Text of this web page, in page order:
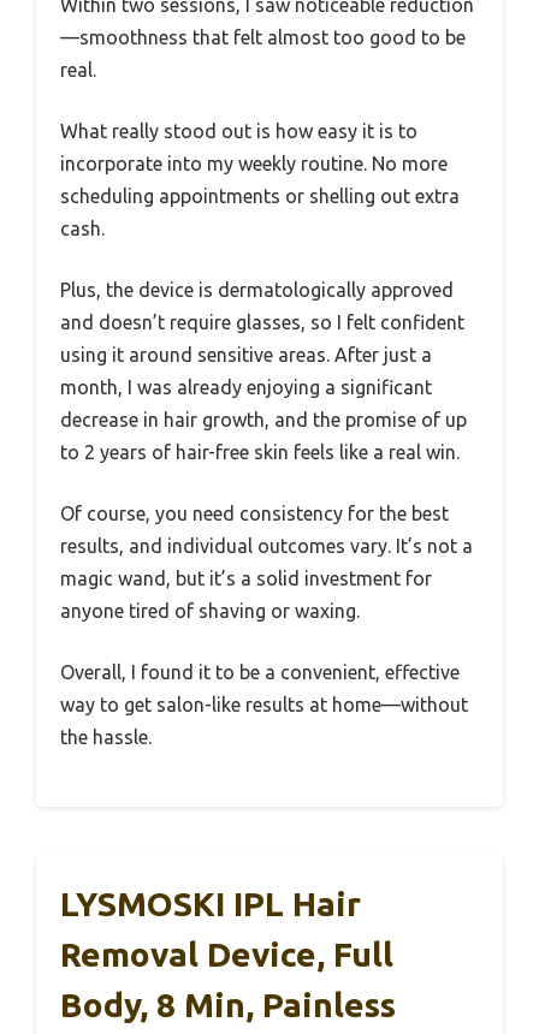
Within two sessions, I saw noticeable reduction
—smoothness that felt almost too good to be
real.
What really stood out is how easy it is to
incorporate into my weekly routine. No more
scheduling appointments or shelling out extra
cash.
Plus, the device is dermatologically approved
and doesn’t require glasses, so I felt confident
using it around sensitive areas. After just a
month, I was already enjoying a significant
decrease in hair growth, and the promise of up
to 2 years of hair-free skin feels like a real win.
Of course, you need consistency for the best
results, and individual outcomes vary. It’s not a
magic wand, but it’s a solid investment for
anyone tired of shaving or waxing.
Overall, I found it to be a convenient, effective
way to get salon-like results at home—without
the hassle.
LYSMOSKI IPL Hair
Removal Device, Full
Body, 8 Min, Painless